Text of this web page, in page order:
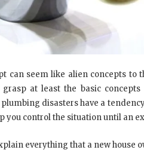
can seem like alien concepts
at least the basic
disasters have a
you control the situation until an
everything that a new house